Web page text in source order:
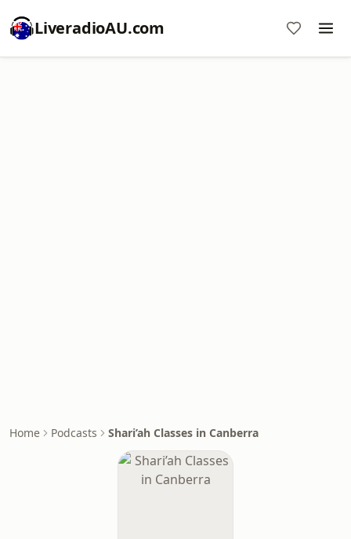
LiveradioAU.com
Home Podcasts Shari’ah Classes in Canberra